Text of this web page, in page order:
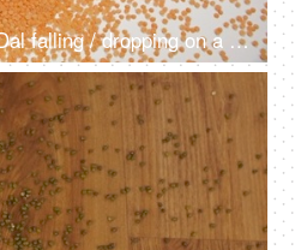
A sack full of Masoor Dal falling / dropping on a table - Augments heart health